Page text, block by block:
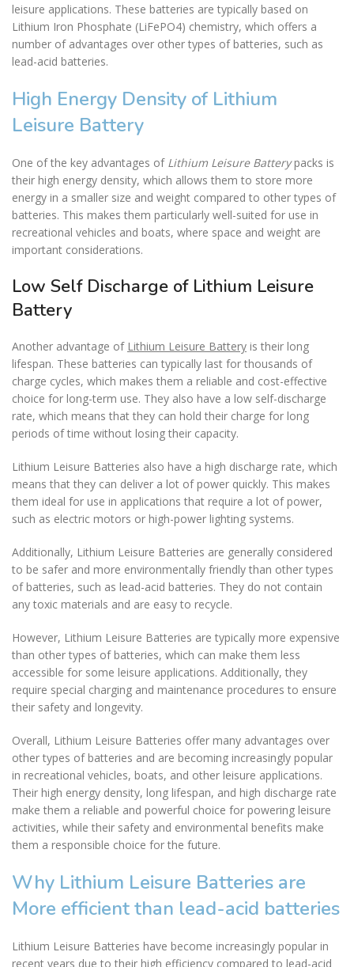
leisure applications. These batteries are typically based on
Lithium Iron Phosphate (LiFePO4) chemistry, which offers a
number of advantages over other types of batteries, such as
lead-acid batteries.
High Energy Density of Lithium
Leisure Battery
One of the key advantages of Lithium Leisure Batterypacks is
their high energy density, which allows them to store more
energy in a smaller size and weight compared to other types of
batteries. This makes them particularly well-suited for use in
recreational vehicles and boats, where space and weight are
important considerations.
Low Self Discharge of Lithium Leisure
Battery
Another advantage of Lithium Leisure Battery is their long
lifespan. These batteries can typically last for thousands of
charge cycles, which makes them a reliable and cost-effective
choice for long-term use. They also have a low self-discharge
rate, which means that they can hold their charge for long
periods of time without losing their capacity.
Lithium Leisure Batteries also have a high discharge rate, which
means that they can deliver a lot of power quickly. This makes
them ideal for use in applications that require a lot of power,
such as electric motors or high-power lighting systems.
Additionally, Lithium Leisure Batteries are generally considered
to be safer and more environmentally friendly than other types
of batteries, such as lead-acid batteries. They do not contain
any toxic materials and are easy to recycle.
However, Lithium Leisure Batteries are typically more expensive
than other types of batteries, which can make them less
accessible for some leisure applications. Additionally, they
require special charging and maintenance procedures to ensure
their safety and longevity.
Overall, Lithium Leisure Batteries offer many advantages over
other types of batteries and are becoming increasingly popular
in recreational vehicles, boats, and other leisure applications.
Their high energy density, long lifespan, and high discharge rate
make them a reliable and powerful choice for powering leisure
activities, while their safety and environmental benefits make
them a responsible choice for the future.
Why Lithium Leisure Batteries are
More efficient than lead-acid batteries
Lithium Leisure Batteries have become increasingly popular in
recent years due to their high efficiency compared to lead-acid